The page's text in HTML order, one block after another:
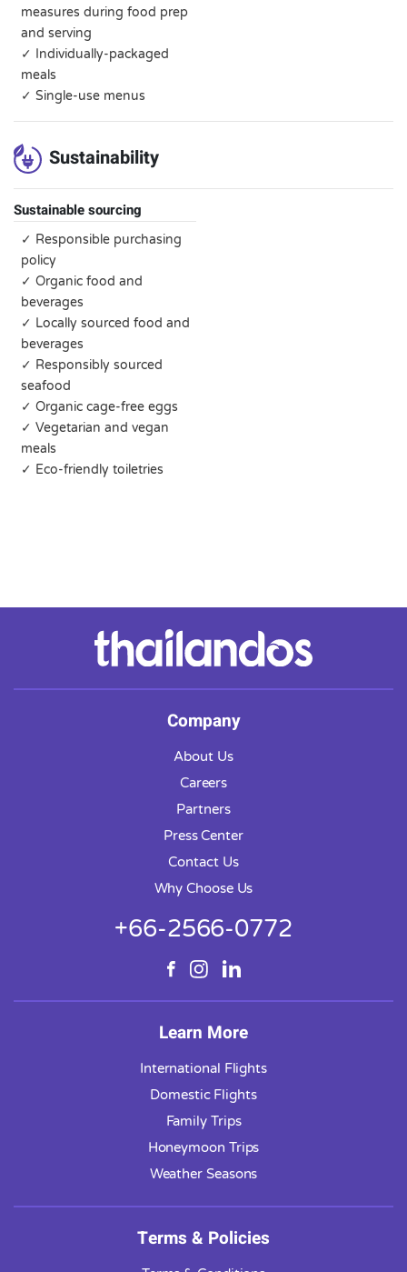
measures during food prep
and serving
✓ Individually-packaged
meals
✓ Single-use menus
Sustainability
Sustainable sourcing
✓ Responsible purchasing
policy
✓ Organic food and
beverages
✓ Locally sourced food and
beverages
✓ Responsibly sourced
seafood
✓ Organic cage-free eggs
✓ Vegetarian and vegan
meals
✓ Eco-friendly toiletries
Company
About Us
Careers
Partners
Press Center
Contact Us
Why Choose Us
+66-2566-0772
Learn More
International Flights
Domestic Flights
Family Trips
Honeymoon Trips
Weather Seasons
Terms & Policies